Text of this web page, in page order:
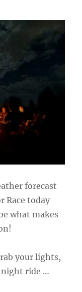
forecast
Race today
what makes
your lights,
night ride …